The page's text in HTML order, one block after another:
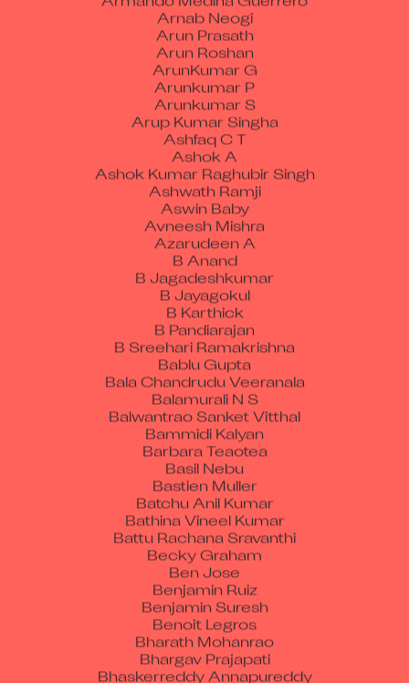
Arnab Neogi
Arun Prasath
Arun Roshan
ArunKumar G
Arunkumar P
Arunkumar S
Arup Kumar Singha
Ashfaq C T
Ashok A
Ashok Kumar Raghubir Singh
Ashwath Ramji
Aswin Baby
Avneesh Mishra
Azarudeen A
B Anand
B Jagadeshkumar
B Jayagokul
B Karthick
B Pandiarajan
B Sreehari Ramakrishna
Bablu Gupta
Bala Chandrudu Veeranala
Balamurali N S
Balwantrao Sanket Vitthal
Bammidi Kalyan
Barbara Teaotea
Basil Nebu
Bastien Muller
Batchu Anil Kumar
Bathina Vineel Kumar
Battu Rachana Sravanthi
Becky Graham
Ben Jose
Benjamin Ruiz
Benjamin Suresh
Benoit Legros
Bharath Mohanrao
Bhargav Prajapati
Bhaskerreddy Annapureddy